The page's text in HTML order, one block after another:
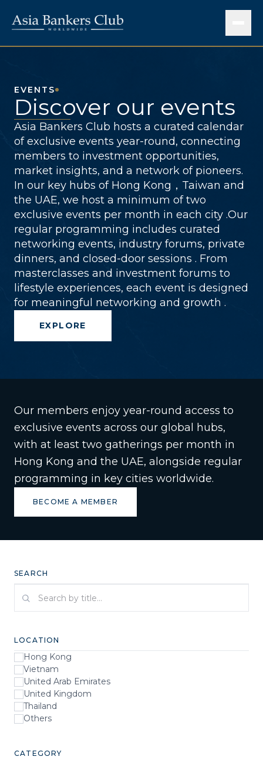
EVENTS
Discover our events
Asia Bankers Club hosts a curated calendar
of exclusive events year-round, connecting
members to investment opportunities,
market insights, and a network of pioneers.
In our key hubs of Hong Kong，Taiwan and
the UAE, we host a minimum of two
exclusive events per month in each city .Our
regular programming includes curated
networking events, industry forums, private
dinners, and closed-door sessions . From
masterclasses and investment forums to
lifestyle experiences, each event is designed
for meaningful networking and growth .
EXPLORE
Our members enjoy year-round access to
exclusive events across our global hubs,
with at least two gatherings per month in
Hong Kong and the UAE, alongside regular
programming in key cities worldwide.
BECOME A MEMBER
SEARCH
LOCATION
Hong Kong
Vietnam
United Arab Emirates
United Kingdom
Thailand
Others
CATEGORY